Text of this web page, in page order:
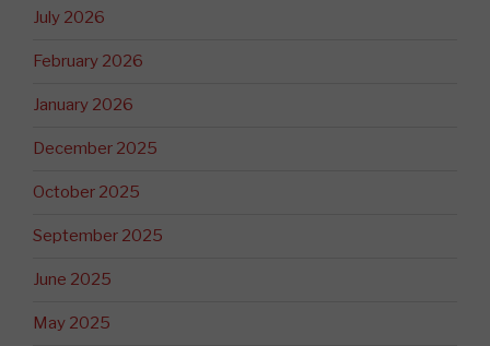
July 2026
February 2026
January 2026
December 2025
October 2025
September 2025
June 2025
May 2025